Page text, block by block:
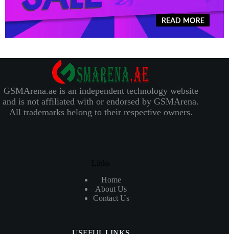
GSMArena.ae is an independent technology website
and is not affiliated with or endorsed by GSMArena.
All trademarks belong to their respective owners.
Links
Home
About Us
Contact Us